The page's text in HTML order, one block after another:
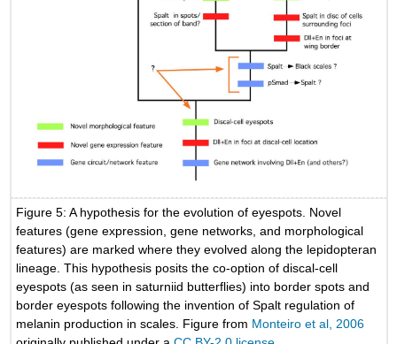
Figure 5: A hypothesis for the evolution of eyespots. Novel
features (gene expression, gene networks, and morphological
features) are marked where they evolved along the lepidopteran
lineage. This hypothesis posits the co-option of discal-cell
eyespots (as seen in saturniid butterflies) into border spots and
border eyespots following the invention of Spalt regulation of
melanin production in scales. Figure from Monteiro et al, 2006